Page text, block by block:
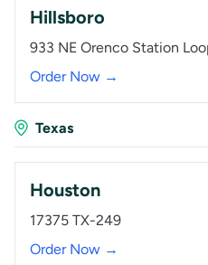
Hillsboro
933 NE Orenco Station
Order Now →
Texas
Houston
17375 TX-249
Order Now →